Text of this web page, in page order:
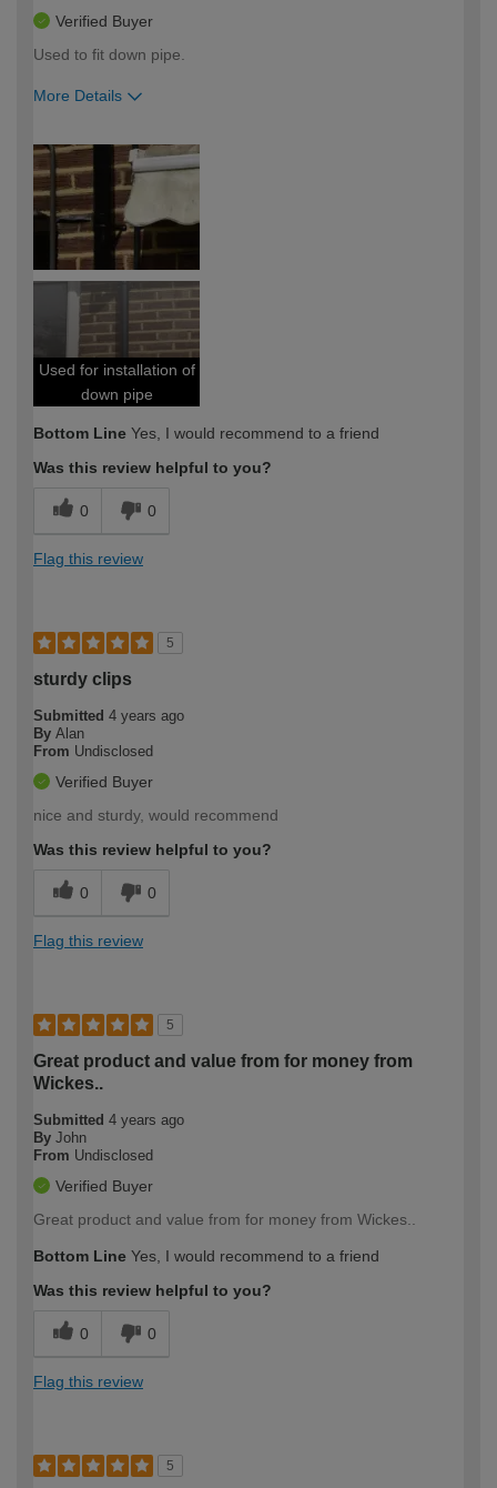
Verified Buyer
Used to fit down pipe.
More Details
expertise?
Used for installation of
down pipe
Bottom Line Yes, I would recommend to a friend
Was this review helpful to you?
0 0
Flag this review
5
sturdy clips
Submitted 4 years ago
By Alan
From Undisclosed
Verified Buyer
nice and sturdy, would recommend
Was this review helpful to you?
0 0
Flag this review
5
Great product and value from for money from
Wickes..
Submitted 4 years ago
By John
From Undisclosed
Verified Buyer
Great product and value from for money from Wickes..
Bottom Line Yes, I would recommend to a friend
Was this review helpful to you?
0 0
Flag this review
5